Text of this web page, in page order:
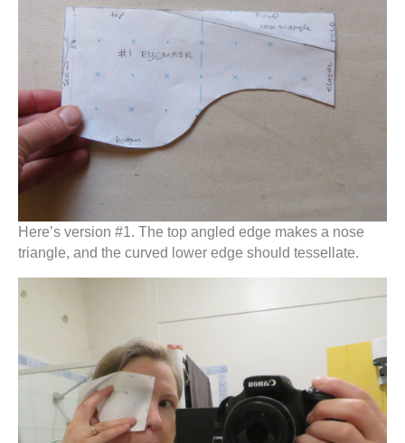
Here’s version #1. The top angled edge makes a nose
triangle, and the curved lower edge should tessellate.